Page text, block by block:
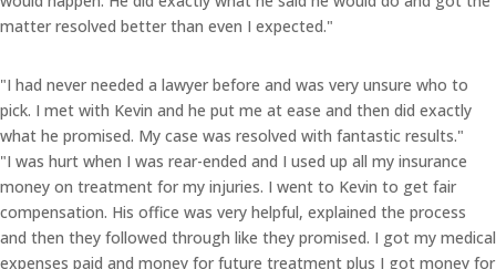
matter resolved better than even I expected."
"I had never needed a lawyer before and was very unsure who to
pick. I met with Kevin and he put me at ease and then did exactly
what he promised. My case was resolved with fantastic results."
"I was hurt when I was rear-ended and I used up all my insurance
money on treatment for my injuries. I went to Kevin to get fair
compensation. His office was very helpful, explained the process
and then they followed through like they promised. I got my medical
expenses paid and money for future treatment plus I got money for